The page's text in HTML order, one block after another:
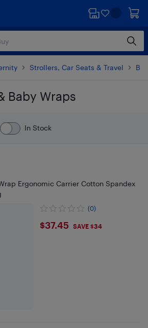
Strollers, Car Seats & Travel
Baby Wraps
In Stock
Ergonomic Carrier Cotton Spandex
(0)
$37.45
$37.45 SAVE $34